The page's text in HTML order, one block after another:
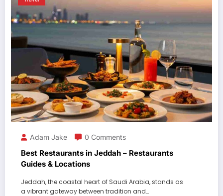
Adam Jake 0 Comments
Best Restaurants in Jeddah – Restaurants
Guides & Locations
Jeddah, the coastal heart of Saudi Arabia, stands as
a vibrant gateway between tradition and…